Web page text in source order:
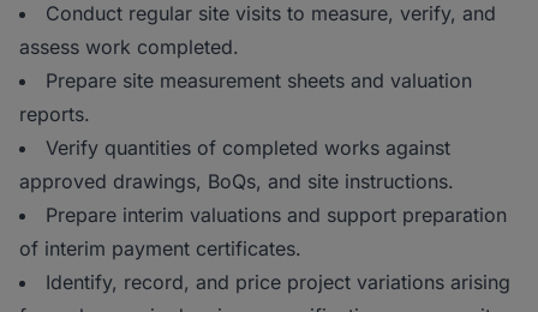
Conduct regular site visits to measure, verify, and
assess work completed.
Prepare site measurement sheets and valuation
reports.
Verify quantities of completed works against
approved drawings, BoQs, and site instructions.
Prepare interim valuations and support preparation
of interim payment certificates.
Identify, record, and price project variations arising